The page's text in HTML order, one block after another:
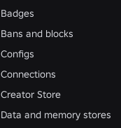
Badges
Bans and blocks
Configs
Connections
Creator Store
Data and memory stores